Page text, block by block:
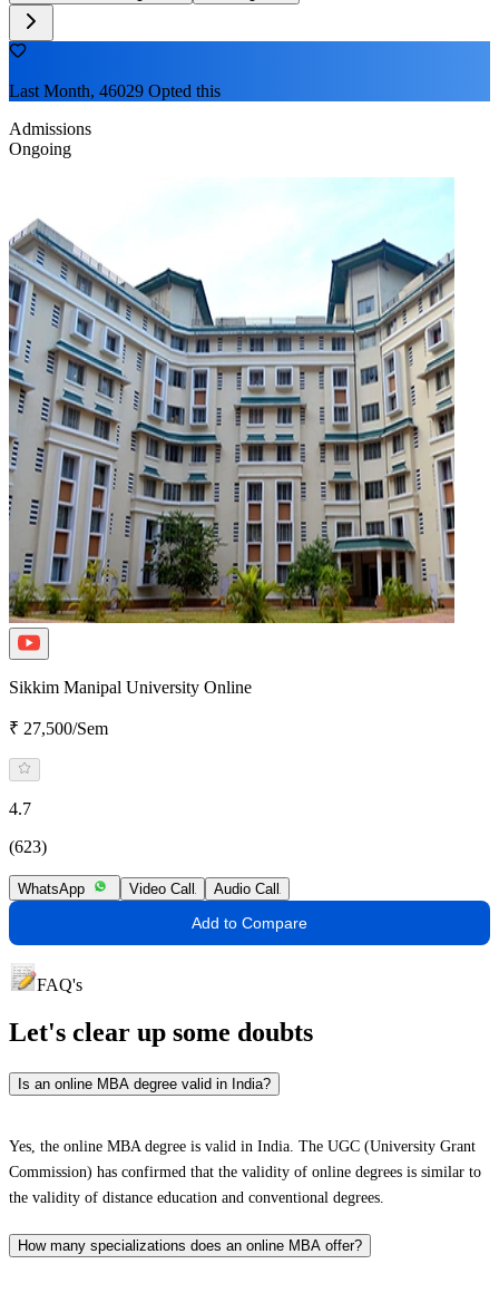
Last Month, 46029 Opted this
Admissions
Ongoing
Sikkim Manipal University Online
₹ 27,500/Sem
4.7
(623)
WhatsApp Video Call Audio Call
Add to Compare
FAQ's
Let's clear up some doubts
Is an online MBA degree valid in India?
Yes, the online MBA degree is valid in India. The UGC (University Grant
Commission) has confirmed that the validity of online degrees is similar to
the validity of distance education and conventional degrees.
How many specializations does an online MBA offer?